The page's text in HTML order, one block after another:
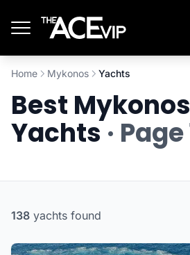
Home Mykonos Yachts
Best
Yachts· Page
138 yachts found